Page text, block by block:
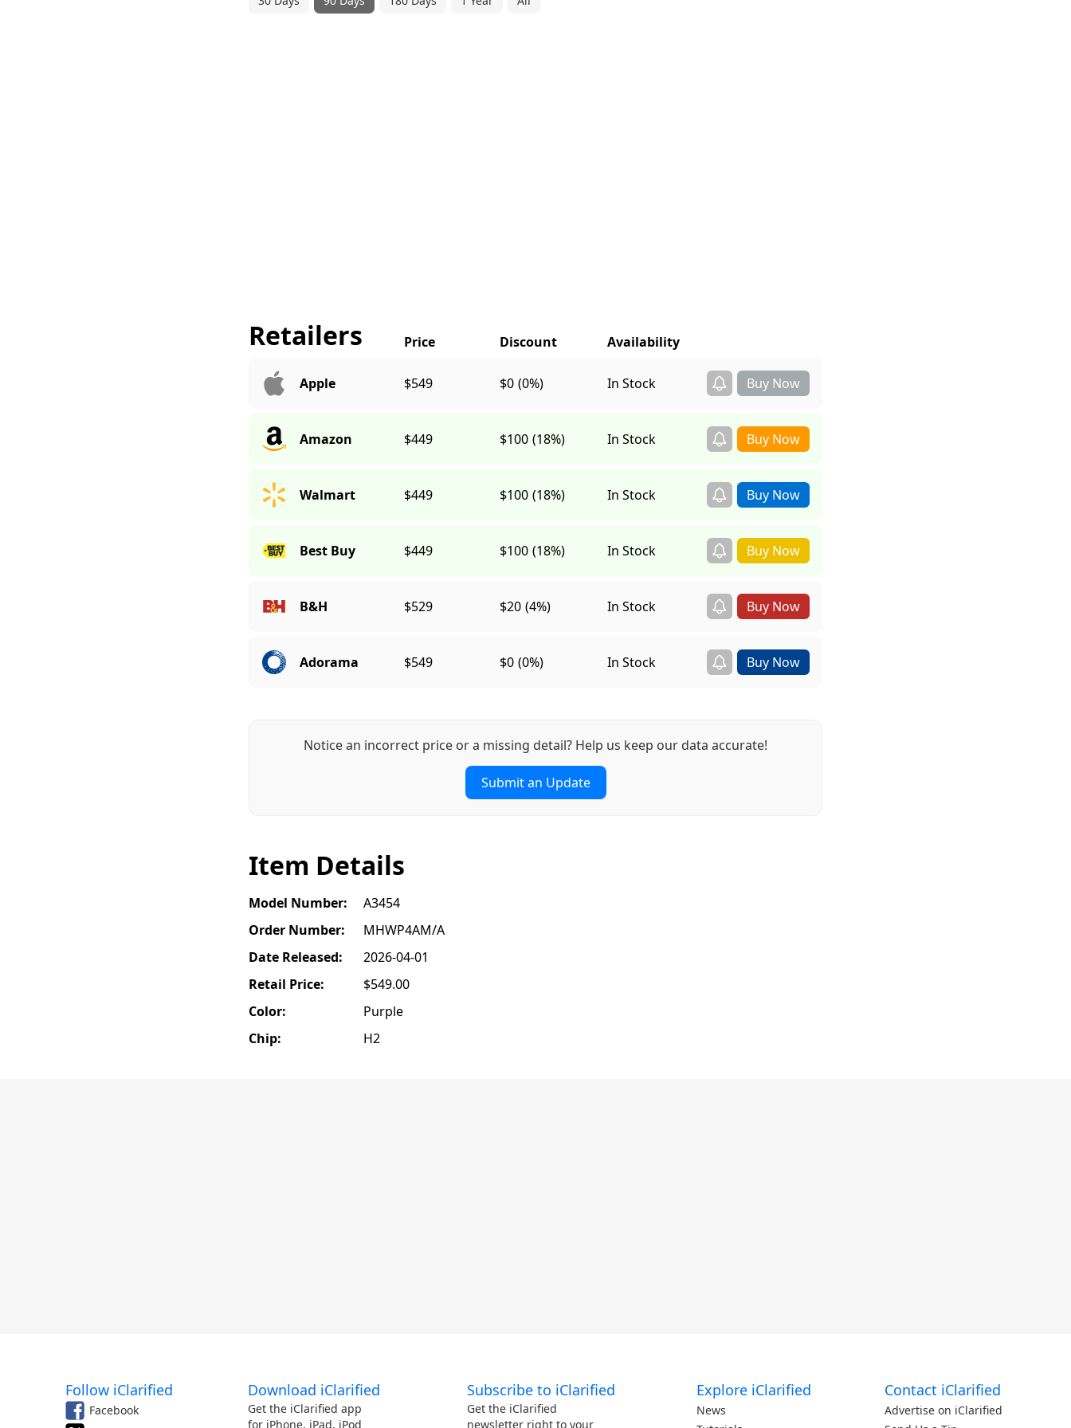
Retailers
Apple $549 $0 (0%) In Stock
Amazon $449 $100 (18%) In Stock
Walmart $449 $100 (18%) In Stock
Best Buy $449 $100 (18%) In Stock
B&H $529 $20 (4%) In Stock
Adorama $549 $0 (0%) In Stock
Notice an incorrect price or a missing detail? Help us keep our data accurate!
Submit an Update
Item Details
Model Number:
A3454
Order Number:
MHWP4AM/A
Date Released:
2026-04-01
Retail Price:
$549.00
Color:
Purple
Chip:
H2
Follow iClarified
Facebook
Download iClarified
Get the iClarified app
for iPhone, iPad, iPod
Subscribe to iClarified
Get the iClarified
newsletter right to your
Explore iClarified
News
Contact iClarified
Advertise on iClarified